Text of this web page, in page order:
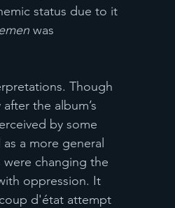
status due to it
was
Though
the album’s
by some
a more general
changing the
oppression. It
d'état attempt